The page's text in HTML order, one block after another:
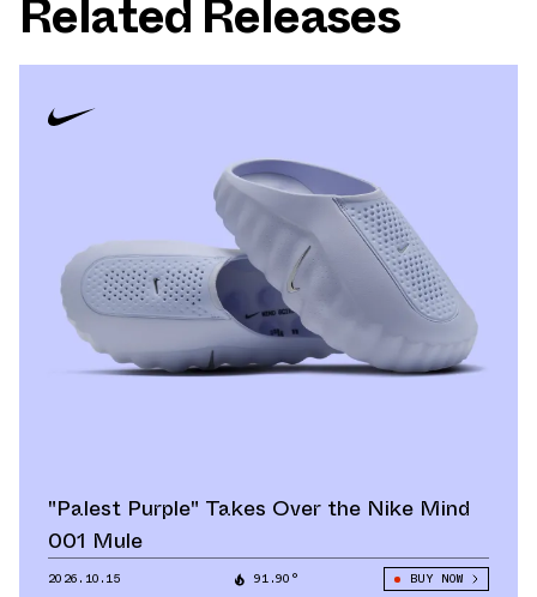
Related Releases
"Palest Purple" Takes Over the Nike Mind
001 Mule
2026.10.15 91.90° BUY NOW